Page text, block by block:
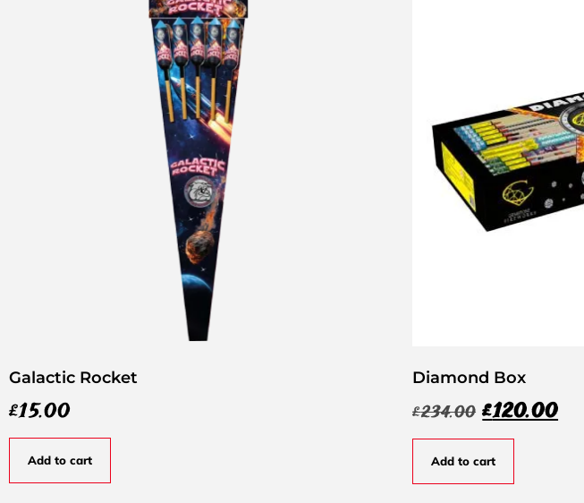
Galactic Rocket
£15.00
Add to cart
Diamond Box
£234.00 £120.00
Add to cart